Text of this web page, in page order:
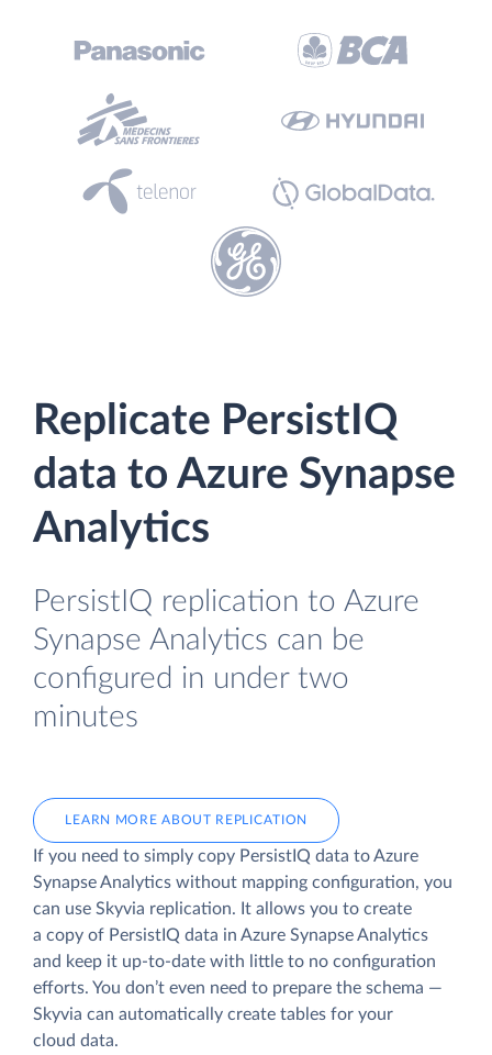
Replicate PersistIQ
data to Azure Synapse
Analytics
PersistIQ replication to Azure
Synapse Analytics can be
configured in under two
minutes
LEARN MORE ABOUT REPLICATION
If you need to simply copy PersistIQ data to Azure
Synapse Analytics without mapping configuration, you
can use Skyvia replication. It allows you to create
a copy of PersistIQ data in Azure Synapse Analytics
and keep it up-to-date with little to no configuration
efforts. You don’t even need to prepare the schema —
Skyvia can automatically create tables for your
cloud data.